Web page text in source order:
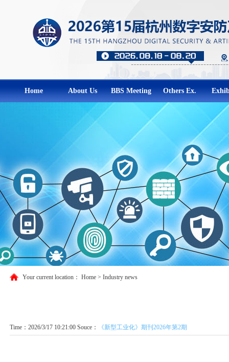
Home About Us BBS Meeting Others Ex.
Your current location： Home > Industry news
Time：2026/3/17 10:21:00 Souce： 《新型工业化》期刊2026年第2期